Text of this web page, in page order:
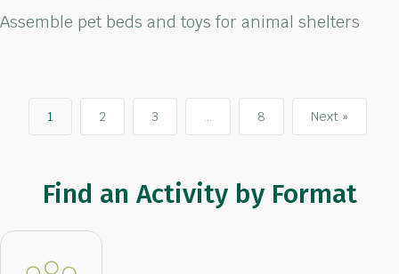
Assemble pet beds and toys for animal shelters
1 2 3 … 8 Next »
Find an Activity by Format